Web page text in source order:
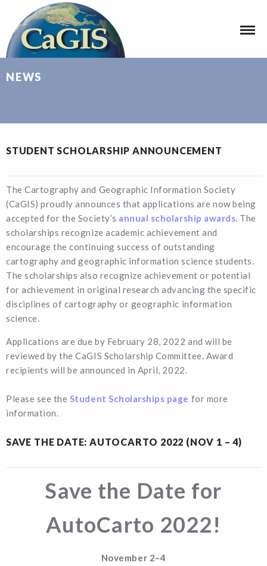
NEWS
STUDENT SCHOLARSHIP ANNOUNCEMENT
The Cartography and Geographic Information Society
(CaGIS) proudly announces that applications are now being
accepted for the Society’s annual scholarship awards. The
scholarships recognize academic achievement and
encourage the continuing success of outstanding
cartography and geographic information science students.
The scholarships also recognize achievement or potential
for achievement in original research advancing the specific
disciplines of cartography or geographic information
science.
Applications are due by February 28, 2022 and will be
reviewed by the CaGIS Scholarship Committee. Award
recipients will be announced in April, 2022.
Please see the Student Scholarships page for more
information.
SAVE THE DATE: AUTOCARTO 2022 (NOV 1 – 4)
Save the Date for
AutoCarto 2022!
November 2–4